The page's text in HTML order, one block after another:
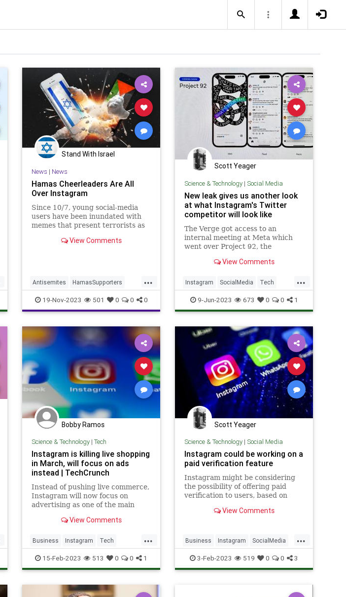
Stand With Israel
News | News
Hamas Cheerleaders Are All
Over Instagram
Since 10/7, young social-media
users have been inundated with
memes that present terrorists as
View Comments
...
Antisemites HamasSupporters
Instagram Israel Leftists
19-Nov-2023 501 0 0 0
Scott Yeager
Science & Technology| Social Media
New leak gives us another look
at what Instagram's Twitter
competitor will look like
The Verge got access to an
internal meeting at Meta which
went over Project 92, the
competitor.View Comments
...
Instagram SocialMedia Tech
TechNews Twitter
9-Jun-2023 673 0 0 1
Bobby Ramos
Science & Technology| Tech
Instagram is killing live shopping
in March, will focus on ads
instead | TechCrunch
Instead of pushing live commerce,
Instagram will now focus on
advertising as one of the main
and shop on Instagram.
View Comments
...
Business Instagram Tech
TechNews Technology
15-Feb-2023 513 0 0 1
Scott Yeager
Science & Technology| Social Media
Instagram could be working on a
paid verification feature
Instagram might be considering
the possibility of offering paid
verification to users, based on
Alessandro Paluzzi..
View Comments
...
Business Instagram SocialMedia
Tech3-Feb-2023 519 0 0 3